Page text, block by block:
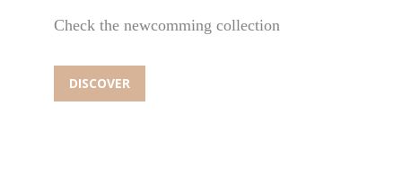
Check the newcomming collection
DISCOVER